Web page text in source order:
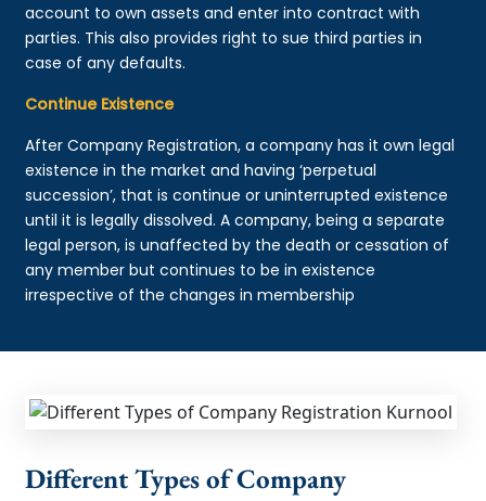
account to own assets and enter into contract with
parties. This also provides right to sue third parties in
case of any defaults.
Continue Existence
After Company Registration, a company has it own legal
existence in the market and having ‘perpetual
succession’, that is continue or uninterrupted existence
until it is legally dissolved. A company, being a separate
legal person, is unaffected by the death or cessation of
any member but continues to be in existence
irrespective of the changes in membership
Different Types of Company